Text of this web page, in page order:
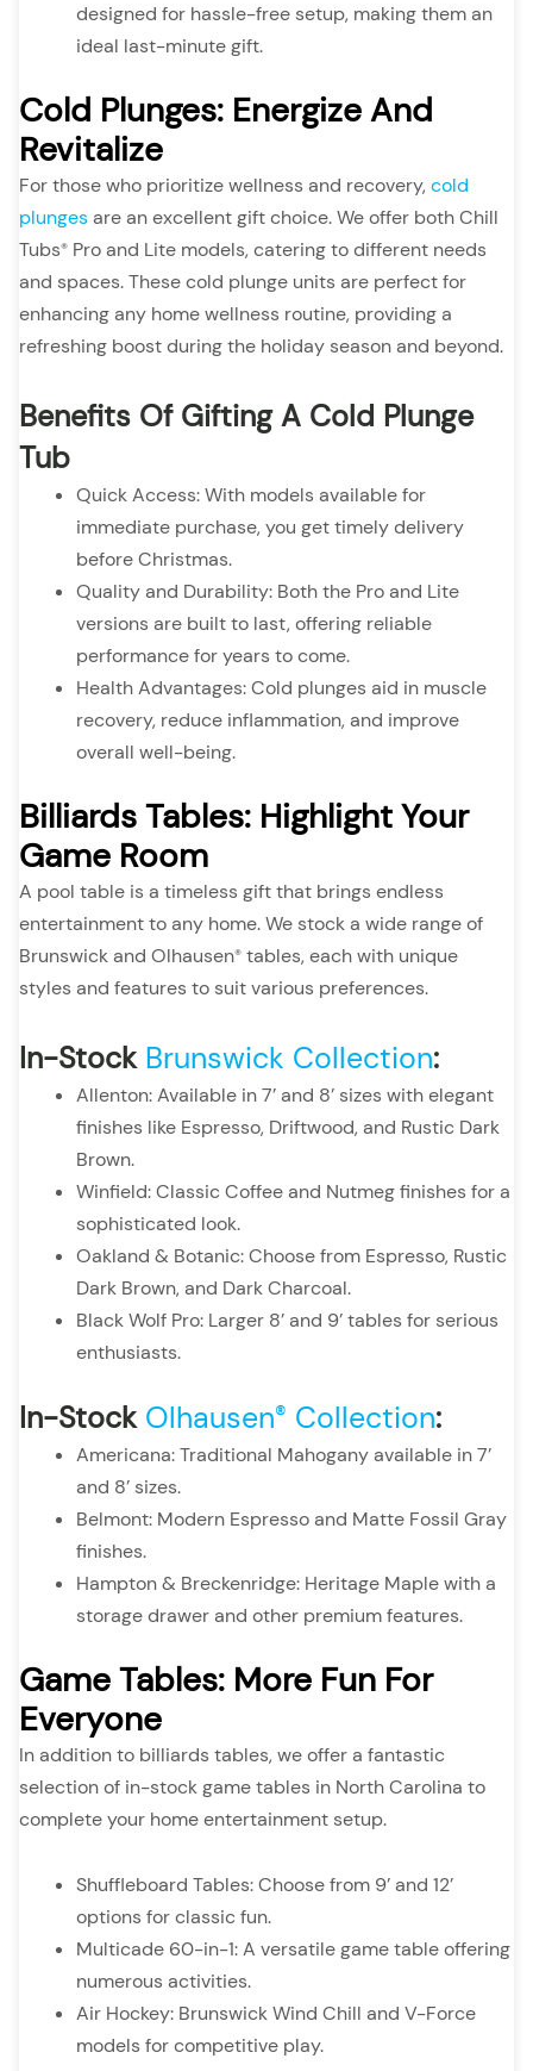
designed for hassle-free setup, making them an
ideal last-minute gift.
Cold Plunges: Energize And
Revitalize
For those who prioritize wellness and recovery, cold
plungesare an excellent gift choice. We offer both Chill
Tubs® Pro and Lite models, catering to different needs
and spaces. These cold plunge units are perfect for
enhancing any home wellness routine, providing a
refreshing boost during the holiday season and beyond.
Benefits Of Gifting A Cold Plunge
Tub
Quick Access: With models available for
immediate purchase, you get timely delivery
before Christmas.
Quality and Durability: Both the Pro and Lite
versions are built to last, offering reliable
performance for years to come.
Health Advantages: Cold plunges aid in muscle
recovery, reduce inflammation, and improve
overall well-being.
Billiards Tables: Highlight Your
Game Room
A pool table is a timeless gift that brings endless
entertainment to any home. We stock a wide range of
Brunswick and Olhausen® tables, each with unique
styles and features to suit various preferences.
In-Stock Brunswick Collection:
Allenton: Available in 7’ and 8’ sizes with elegant
finishes like Espresso, Driftwood, and Rustic Dark
Brown.
Winfield: Classic Coffee and Nutmeg finishes for a
sophisticated look.
Oakland & Botanic: Choose from Espresso, Rustic
Dark Brown, and Dark Charcoal.
Black Wolf Pro: Larger 8’ and 9’ tables for serious
enthusiasts.
In-Stock Olhausen® Collection:
Americana: Traditional Mahogany available in 7’
and 8’ sizes.
Belmont: Modern Espresso and Matte Fossil Gray
finishes.
Hampton & Breckenridge: Heritage Maple with a
storage drawer and other premium features.
Game Tables: More Fun For
Everyone
In addition to billiards tables, we offer a fantastic
selection of in-stock game tables in North Carolina to
complete your home entertainment setup.
Shuffleboard Tables: Choose from 9’ and 12’
options for classic fun.
Multicade 60-in-1: A versatile game table offering
numerous activities.
Air Hockey: Brunswick Wind Chill and V-Force
models for competitive play.